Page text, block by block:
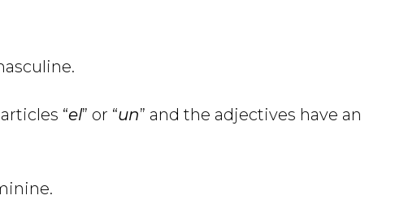
“el” or “un” and the adjectives have an